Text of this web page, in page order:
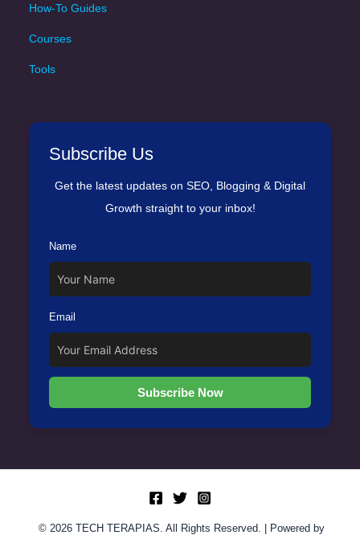
How-To Guides
Courses
Tools
Subscribe Us
Get the latest updates on SEO, Blogging & Digital
Growth straight to your inbox!
Name
Email
Subscribe Now
© 2026 TECH TERAPIAS. All Rights Reserved. | Powered by